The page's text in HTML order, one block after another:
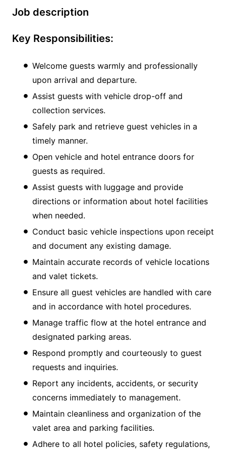
Job description
Key Responsibilities:
Welcome guests warmly and professionally
upon arrival and departure.
Assist guests with vehicle drop-off and
collection services.
Safely park and retrieve guest vehicles in a
timely manner.
Open vehicle and hotel entrance doors for
guests as required.
Assist guests with luggage and provide
directions or information about hotel facilities
when needed.
Conduct basic vehicle inspections upon receipt
and document any existing damage.
Maintain accurate records of vehicle locations
and valet tickets.
Ensure all guest vehicles are handled with care
and in accordance with hotel procedures.
Manage traffic flow at the hotel entrance and
designated parking areas.
Respond promptly and courteously to guest
requests and inquiries.
Report any incidents, accidents, or security
concerns immediately to management.
Maintain cleanliness and organization of the
valet area and parking facilities.
Adhere to all hotel policies, safety regulations,